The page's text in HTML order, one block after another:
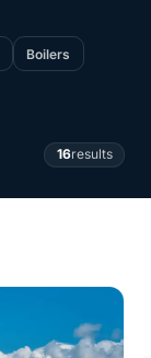
Boilers
16results